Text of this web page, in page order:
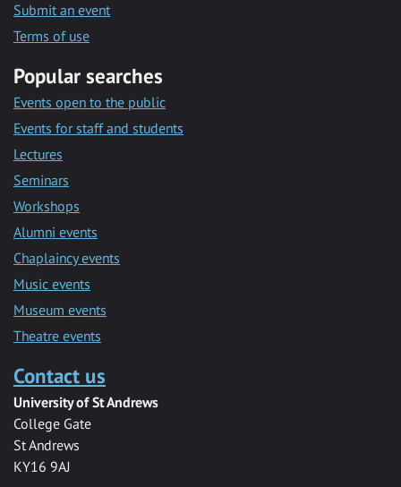
Submit an event
Terms of use
Popular searches
Events open to the public
Events for staff and students
Lectures
Seminars
Workshops
Alumni events
Chaplaincy events
Music events
Museum events
Theatre events
Contact us
University of St Andrews
College Gate
St Andrews
KY16 9AJ